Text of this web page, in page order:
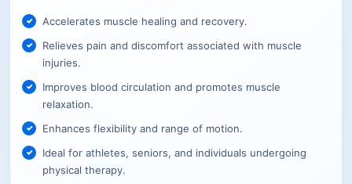
Accelerates muscle healing and recovery.
Relieves pain and discomfort associated with muscle
injuries.
Improves blood circulation and promotes muscle
relaxation.
Enhances flexibility and range of motion.
Ideal for athletes, seniors, and individuals undergoing
physical therapy.